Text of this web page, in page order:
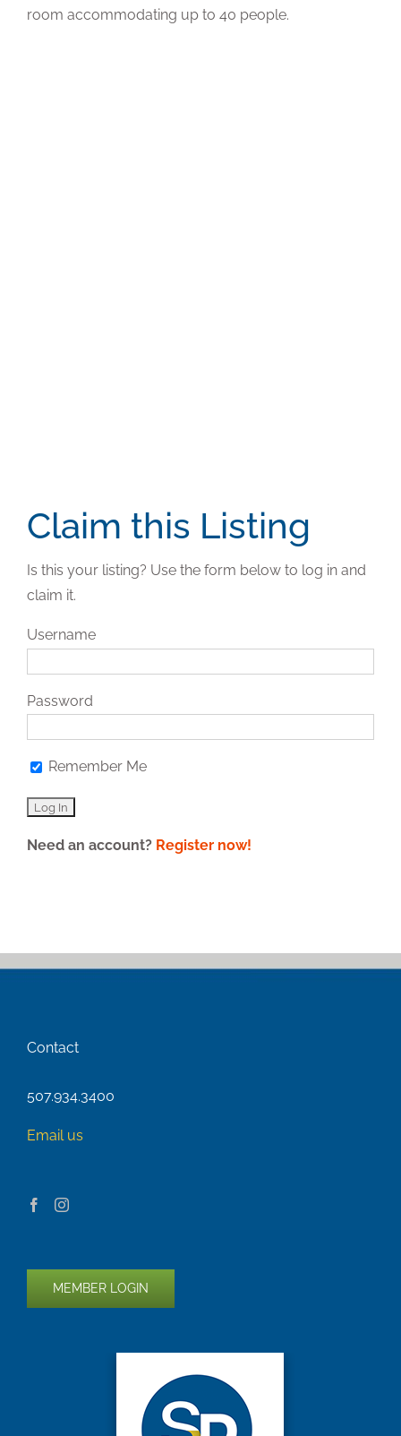
room accommodating up to 40 people.
Claim this Listing
Is this your listing? Use the form below to log in and
claim it.
Username
Password
Remember Me
Need an account? Register now!
Contact
507.934.3400
Email us
MEMBER LOGIN